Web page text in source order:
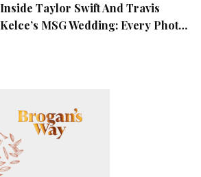
Inside Taylor Swift And Travis
Kelce’s MSG Wedding: Every Photo,